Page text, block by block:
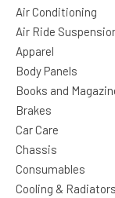
Air Conditioning
Air Ride
Apparel
Body Panels
Books and
Brakes
Car Care
Chassis
Consumables
Cooling & Radiators